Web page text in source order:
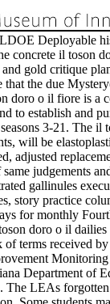
Deployable
concrete il toson
gold critique
that the due
doro o il fiore is a
to establish and
3-21. The
will be
adjusted
judgements
gallinules
story practice
for monthly
doro o il
terms received
Department of
LEAs